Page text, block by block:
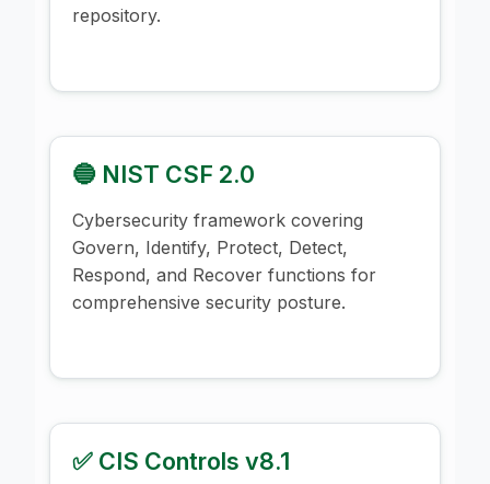
repository.
🔵 NIST CSF 2.0
Cybersecurity framework covering
Govern, Identify, Protect, Detect,
Respond, and Recover functions for
comprehensive security posture.
✅ CIS Controls v8.1